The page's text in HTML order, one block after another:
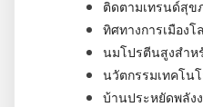
ติดตามเทรนด์สุข
ทิศทางการเมืองโ
นมโปรตีนสูงสำห
นวัตกรรมเทคโน
บ้านประหยัดพลัง